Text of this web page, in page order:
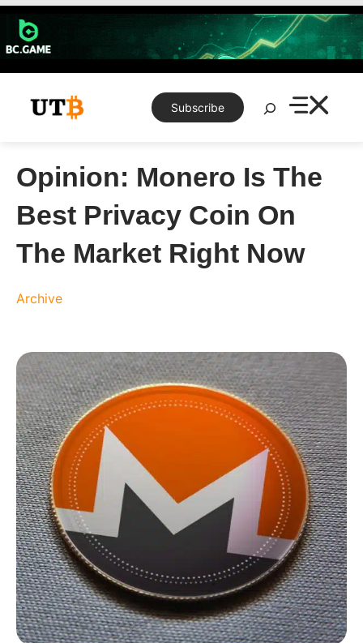
Skip
content
Subscribe
Search
Opinion: Monero Is The
Best Privacy Coin On
The Market Right Now
Archive